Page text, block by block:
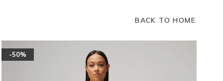
BACK TO HOME
-50%